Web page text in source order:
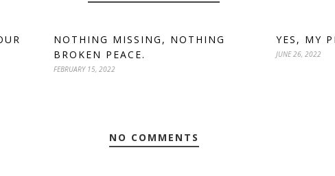
NOTHING MISSING, NOTHING
BROKEN PEACE.
FEBRUARY 15, 2022
YES, MY
JUNE 26, 2022
NO COMMENTS